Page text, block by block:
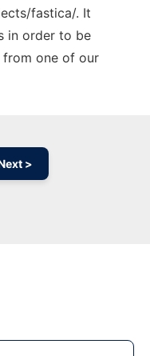
fastica/. It
in order to be
from one of our
>